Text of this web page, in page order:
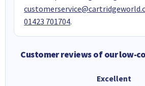
01423 701704.
Customer reviews of our low-
Excellent